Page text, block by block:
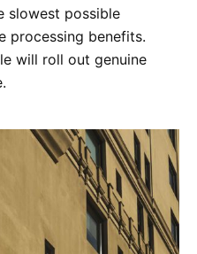
slowest possible
processing benefits.
will roll out genuine